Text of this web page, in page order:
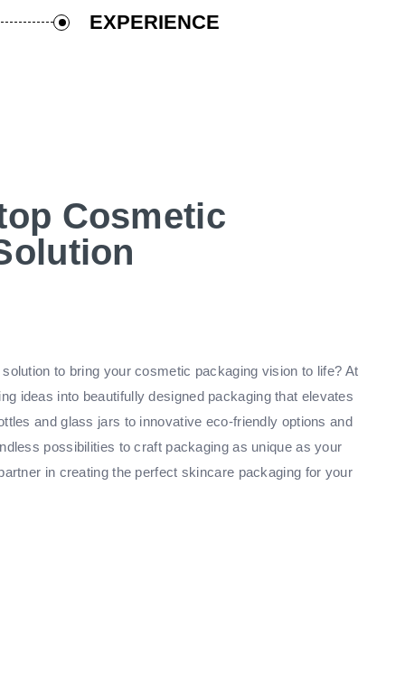
EXPERIENCE
Cosmetic
to bring your cosmetic packaging vision to life? At
ideas into beautifully designed packaging that elevates
and glass jars to innovative eco-friendly options and
possibilities to craft packaging as unique as your
in creating the perfect skincare packaging for your